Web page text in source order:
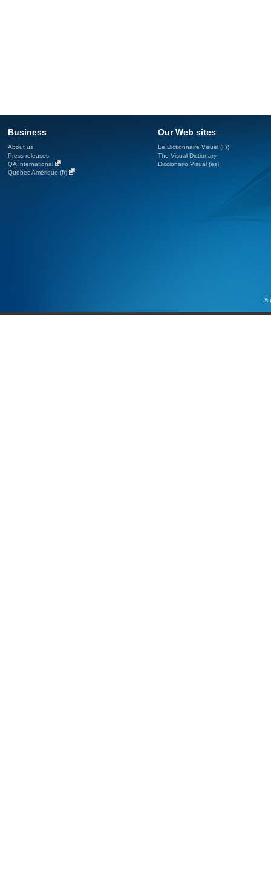
Business
About us
Press releases
QA International
Québec Amérique (fr)
Our Web sites
Le Dictionnaire Visuel (Fr)
The Visual Dictionary
Diccionario Visual (es)
©